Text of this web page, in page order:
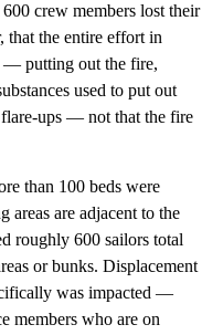
crew members lost their
that the entire effort in
— putting out the fire,
used to put out
ups — not that the fire
than 100 beds were
areas are adjacent to the
roughly 600 sailors total
or bunks. Displacement
was impacted —
members who are on